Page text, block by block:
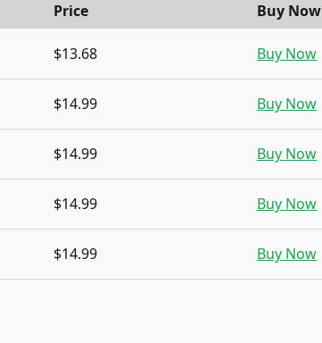
Price Buy Now
$13.68 Buy Now
$14.99 Buy Now
$14.99 Buy Now
$14.99 Buy Now
$14.99 Buy Now